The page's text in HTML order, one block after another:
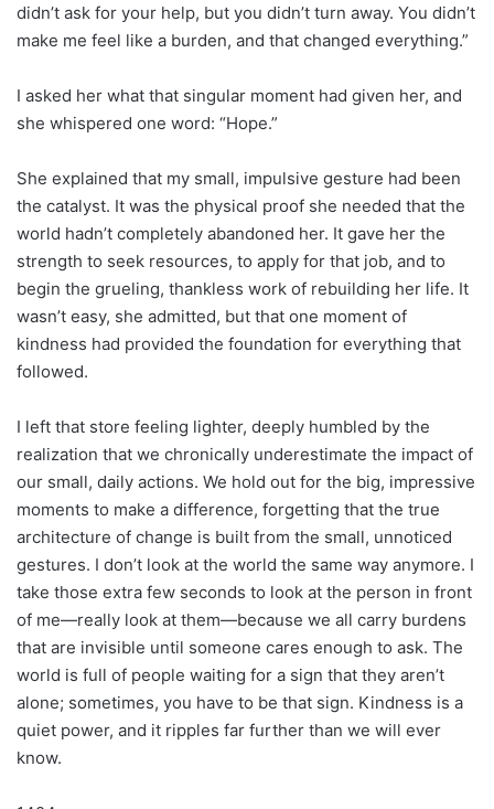
didn’t ask for your help, but you didn’t turn away. You didn’t
make me feel like a burden, and that changed everything.”
I asked her what that singular moment had given her, and
she whispered one word: “Hope.”
She explained that my small, impulsive gesture had been
the catalyst. It was the physical proof she needed that the
world hadn’t completely abandoned her. It gave her the
strength to seek resources, to apply for that job, and to
begin the grueling, thankless work of rebuilding her life. It
wasn’t easy, she admitted, but that one moment of
kindness had provided the foundation for everything that
followed.
I left that store feeling lighter, deeply humbled by the
realization that we chronically underestimate the impact of
our small, daily actions. We hold out for the big, impressive
moments to make a difference, forgetting that the true
architecture of change is built from the small, unnoticed
gestures. I don’t look at the world the same way anymore. I
take those extra few seconds to look at the person in front
of me—really look at them—because we all carry burdens
that are invisible until someone cares enough to ask. The
world is full of people waiting for a sign that they aren’t
alone; sometimes, you have to be that sign. Kindness is a
quiet power, and it ripples far further than we will ever
know.